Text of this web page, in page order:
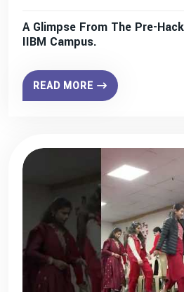
A Glimpse From The Pre-
IIBM Campus.
READ MORE